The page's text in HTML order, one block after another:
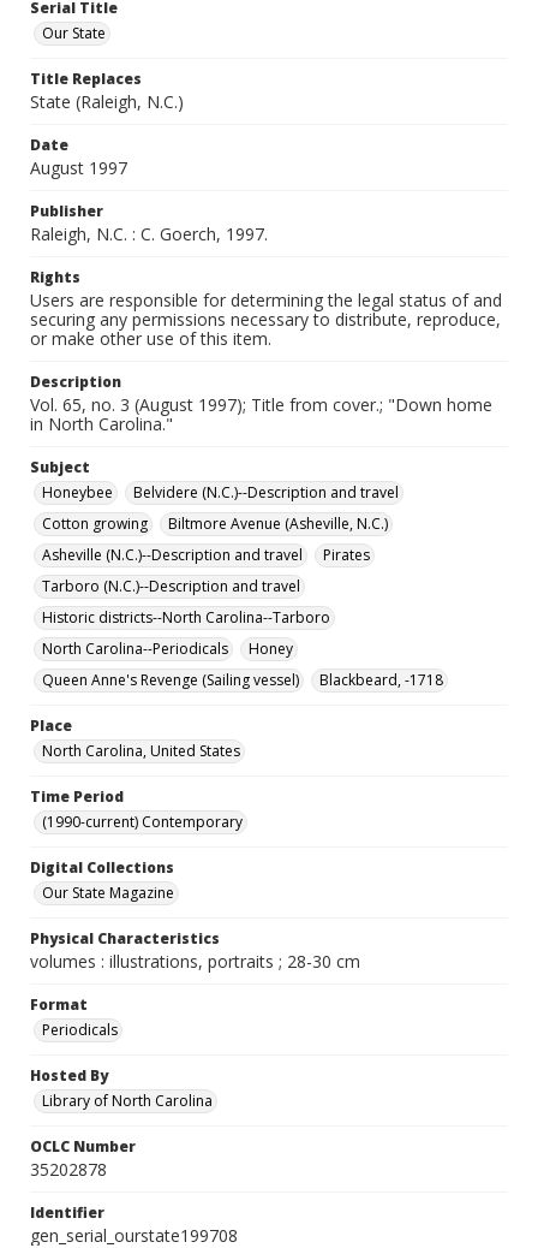
Serial Title
Our State
Title Replaces
State (Raleigh, N.C.)
Date
August 1997
Publisher
Raleigh, N.C. : C. Goerch, 1997.
Rights
Users are responsible for determining the legal status of and
securing any permissions necessary to distribute, reproduce,
or make other use of this item.
Description
Vol. 65, no. 3 (August 1997); Title from cover.; "Down home
in North Carolina."
Subject
Honeybee
Belvidere (N.C.)--Description and travel
Cotton growing
Biltmore Avenue (Asheville, N.C.)
Asheville (N.C.)--Description and travel
Pirates
Tarboro (N.C.)--Description and travel
Historic districts--North Carolina--Tarboro
North Carolina--Periodicals
Honey
Queen Anne's Revenge (Sailing vessel)
Blackbeard, -1718
Place
North Carolina, United States
Time Period
(1990-current) Contemporary
Digital Collections
Our State Magazine
Physical Characteristics
volumes : illustrations, portraits ; 28-30 cm
Format
Periodicals
Hosted By
Library of North Carolina
OCLC Number
35202878
Identifier
gen_serial_ourstate199708